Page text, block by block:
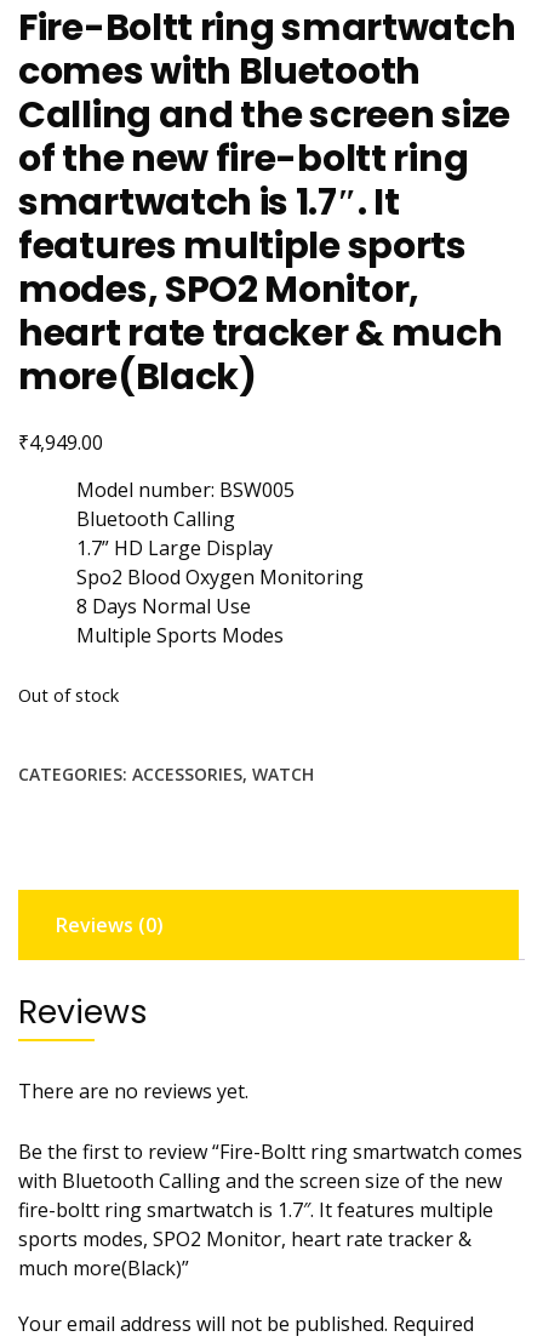
Fire-Boltt ring smartwatch
comes with Bluetooth
Calling and the screen size
of the new fire-boltt ring
smartwatch is 1.7″. It
features multiple sports
modes, SPO2 Monitor,
heart rate tracker & much
more(Black)
₹4,949.00
Model number: BSW005
Bluetooth Calling
1.7” HD Large Display
Spo2 Blood Oxygen Monitoring
8 Days Normal Use
Multiple Sports Modes
Out of stock
CATEGORIES: ACCESSORIES, WATCH
Reviews (0)
Reviews
There are no reviews yet.
Be the first to review “Fire-Boltt ring smartwatch comes
with Bluetooth Calling and the screen size of the new
fire-boltt ring smartwatch is 1.7″. It features multiple
sports modes, SPO2 Monitor, heart rate tracker &
much more(Black)”
Your email address will not be published. Required